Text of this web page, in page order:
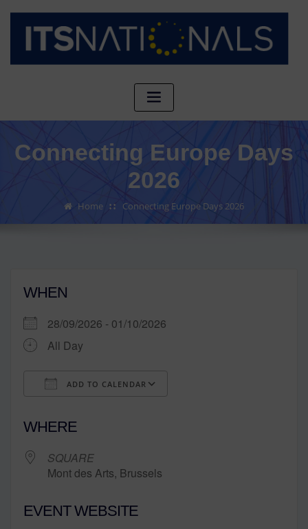
Connecting Europe Days
2026
Home Connecting Europe Days 2026
WHEN
28/09/2026 - 01/10/2026
All Day
ADD TO CALENDAR
WHERE
SQUARE
Mont des Arts, Brussels
EVENT WEBSITE